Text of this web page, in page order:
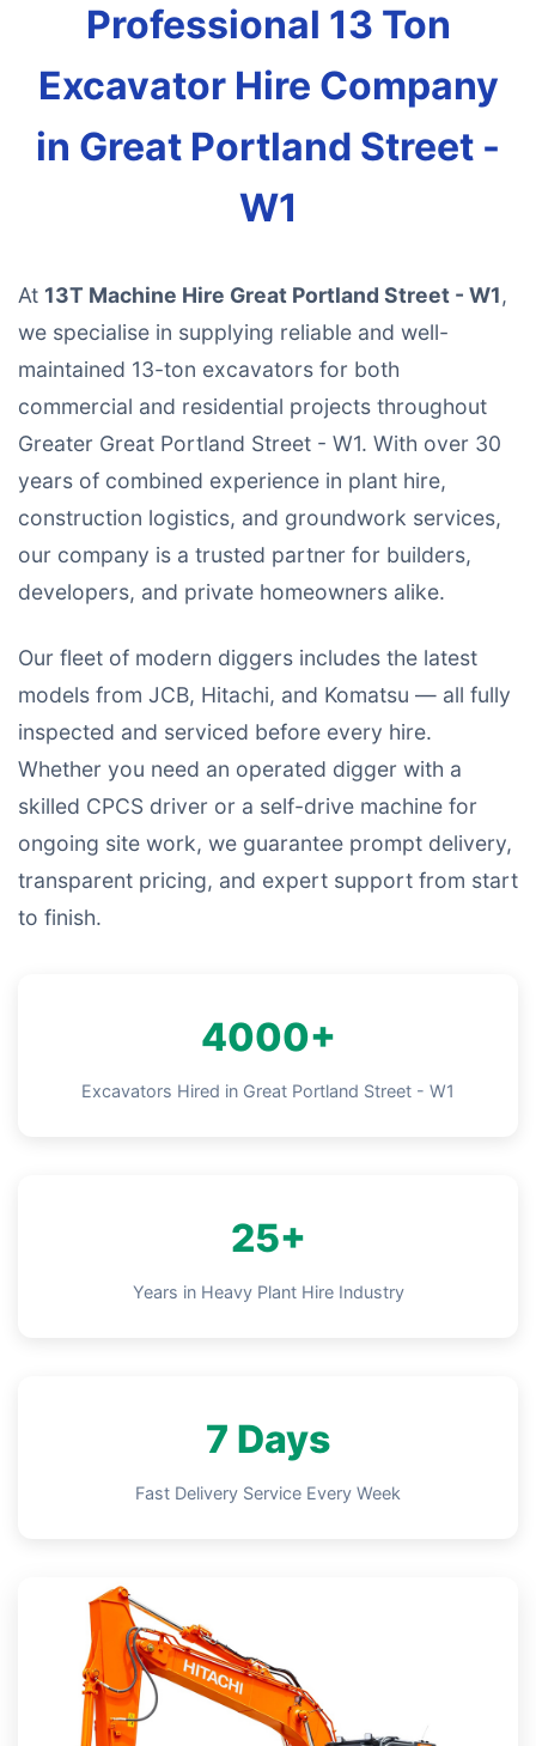
Professional 13 Ton
Excavator Hire Company
in Great Portland Street -
W1
At 13T Machine Hire Great Portland Street - W1,
we specialise in supplying reliable and well-
maintained 13-ton excavators for both
commercial and residential projects throughout
Greater Great Portland Street - W1. With over 30
years of combined experience in plant hire,
construction logistics, and groundwork services,
our company is a trusted partner for builders,
developers, and private homeowners alike.
Our fleet of modern diggers includes the latest
models from JCB, Hitachi, and Komatsu — all fully
inspected and serviced before every hire.
Whether you need an operated digger with a
skilled CPCS driver or a self-drive machine for
ongoing site work, we guarantee prompt delivery,
transparent pricing, and expert support from start
to finish.
4000+
Excavators Hired in Great Portland Street - W1
25+
Years in Heavy Plant Hire Industry
7 Days
Fast Delivery Service Every Week